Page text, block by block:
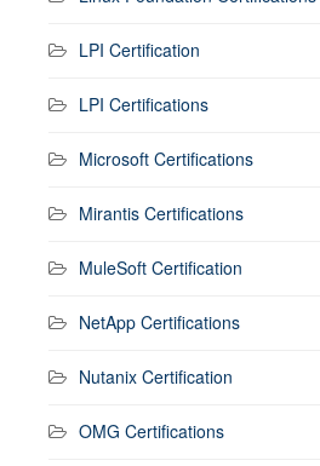
LPI Certification
LPI Certifications
Microsoft Certifications
Mirantis Certifications
MuleSoft Certification
NetApp Certifications
Nutanix Certification
OMG Certifications